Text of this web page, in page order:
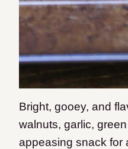
Bright, gooey, and
walnuts, garlic,
appeasing snack for